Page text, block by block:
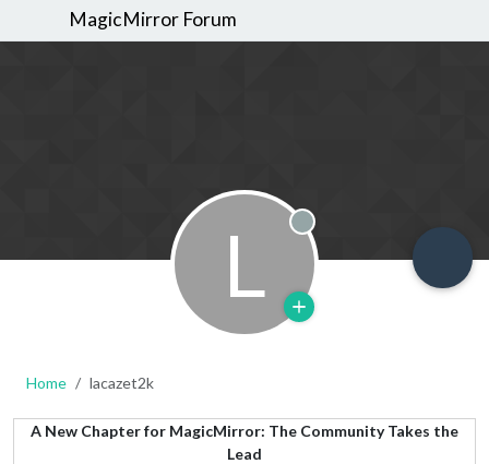
MagicMirror Forum
L Offline
Home lacazet2k
A New Chapter for MagicMirror: The Community Takes the
Lead